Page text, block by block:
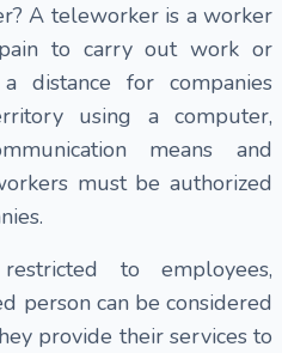
A teleworker is a worker
to carry out work or
distance for companies
using a computer,
means and
must be authorized
to employees,
person can be considered
provide their services to